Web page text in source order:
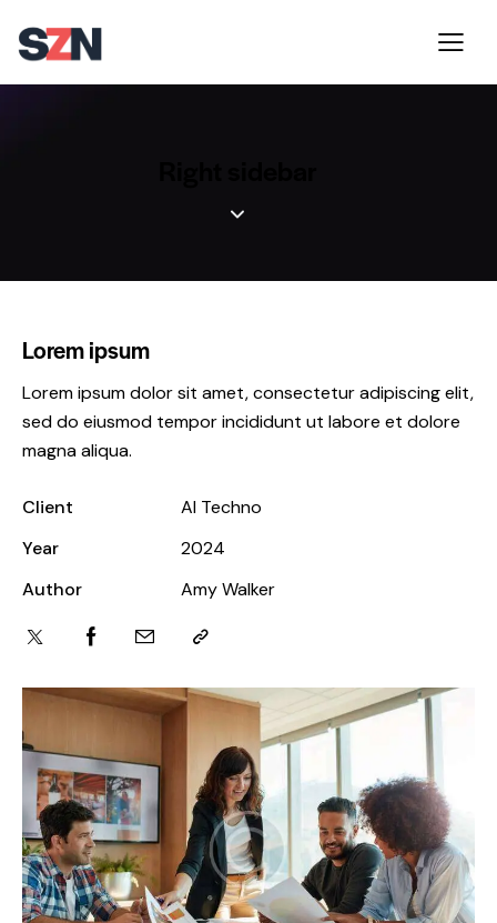
Lorem ipsum
Lorem ipsum dolor sit amet, consectetur adipiscing elit,
sed do eiusmod tempor incididunt ut labore et dolore
magna aliqua.
Client
AI Techno
Year
2024
Author
Amy Walker